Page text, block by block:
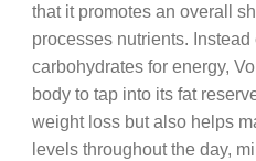
that it promotes an overall
processes nutrients.
carbohydrates for energy,
body to tap into its fat
weight loss but also helps
levels throughout the day,